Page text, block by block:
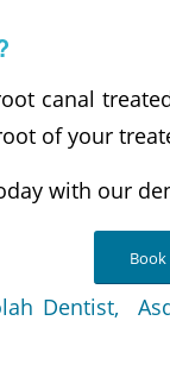
canal
of your
with our
Dentist,